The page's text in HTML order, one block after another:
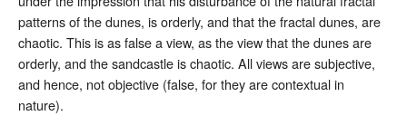
patterns of the dunes, is orderly, and that the fractal dunes, are
chaotic. This is as false a view, as the view that the dunes are
orderly, and the sandcastle is chaotic. All views are subjective,
and hence, not objective (false, for they are contextual in
nature).